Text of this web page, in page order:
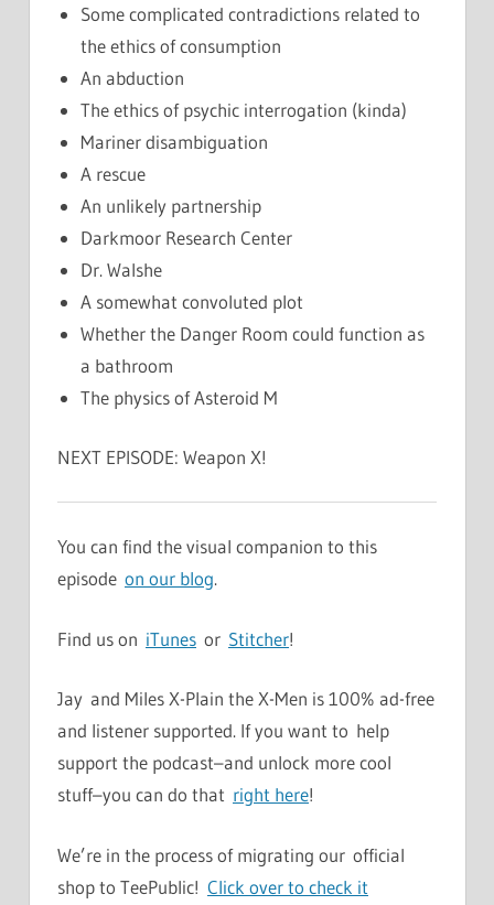
Some complicated contradictions related to
the ethics of consumption
An abduction
The ethics of psychic interrogation (kinda)
Mariner disambiguation
A rescue
An unlikely partnership
Darkmoor Research Center
Dr. Walshe
A somewhat convoluted plot
Whether the Danger Room could function as
a bathroom
The physics of Asteroid M
NEXT EPISODE: Weapon X!
You can find the visual companion to this
episode on our blog.
Find us on iTunes or Stitcher!
Jay and Miles X-Plain the X-Men is 100% ad-free
and listener supported. If you want to help
support the podcast–and unlock more cool
stuff–you can do that right here!
We’re in the process of migrating our official
shop to TeePublic! Click over to check it